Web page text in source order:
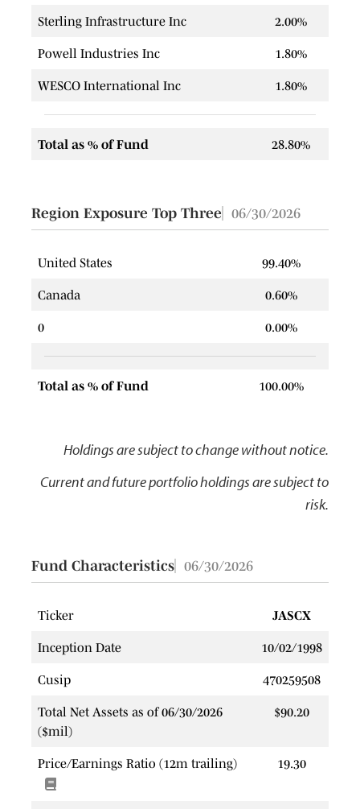
Sterling Infrastructure Inc 2.00%
Powell Industries Inc 1.80%
WESCO International Inc 1.80%
Total as % of Fund 28.80%
Region Exposure Top Three 06/30/2026
United States 99.40%
Canada 0.60%
0 0.00%
Total as % of Fund 100.00%
Holdings are subject to change without notice.
Current and future portfolio holdings are subject to
risk.
Fund Characteristics 06/30/2026
Ticker JASCX
Inception Date 10/02/1998
Cusip 470259508
Total Net Assets as of 06/30/2026
($mil)
$90.20
Price/Earnings Ratio (12m trailing) 19.30